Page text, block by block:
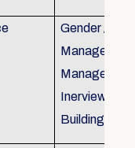
Gender /
Inerview
Building